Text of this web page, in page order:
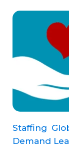
Staffing
Demand